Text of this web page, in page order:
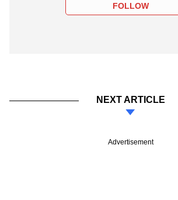
FOLLOW
NEXT ARTICLE
Advertisement